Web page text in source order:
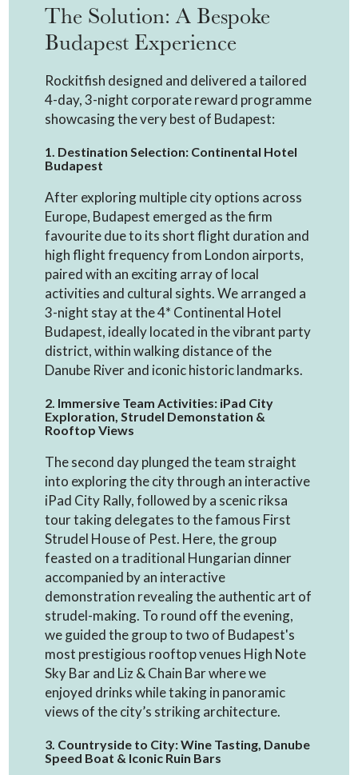
The Solution: A Bespoke
Budapest Experience
Rockitfish designed and delivered a tailored
4-day, 3-night corporate reward programme
showcasing the very best of Budapest:
1. Destination Selection: Continental Hotel
Budapest
After exploring multiple city options across
Europe, Budapest emerged as the firm
favourite due to its short flight duration and
high flight frequency from London airports,
paired with an exciting array of local
activities and cultural sights. We arranged a
3-night stay at the 4* Continental Hotel
Budapest, ideally located in the vibrant party
district, within walking distance of the
Danube River and iconic historic landmarks.
2. Immersive Team Activities: iPad City
Exploration, Strudel Demonstation &
Rooftop Views
The second day plunged the team straight
into exploring the city through an interactive
iPad City Rally, followed by a scenic riksa
tour taking delegates to the famous First
Strudel House of Pest. Here, the group
feasted on a traditional Hungarian dinner
accompanied by an interactive
demonstration revealing the authentic art of
strudel-making. To round off the evening,
we guided the group to two of Budapest's
most prestigious rooftop venues High Note
Sky Bar and Liz & Chain Bar where we
enjoyed drinks while taking in panoramic
views of the city’s striking architecture.
3. Countryside to City: Wine Tasting, Danube
Speed Boat & Iconic Ruin Bars